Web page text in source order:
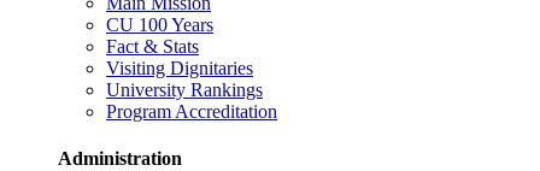
CU 100 Years
Fact & Stats
Visiting Dignitaries
University Rankings
Program Accreditation
Administration